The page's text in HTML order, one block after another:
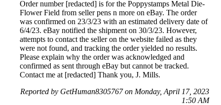
Order number [redacted] is for the Poppystamps Metal Die-
Flower Field from seller pens n more on eBay. The order
was confirmed on 23/3/23 with an estimated delivery date of
6/4/23. eBay notified the shipment on 30/3/23. However,
attempts to contact the seller on the website failed as they
were not found, and tracking the order yielded no results.
Please explain why the order was acknowledged and
confirmed as sent through eBay but cannot be tracked.
Contact me at [redacted] Thank you, J. Mills.
Reported by GetHuman8305767 on Monday, April 17, 2023
1:50 AM